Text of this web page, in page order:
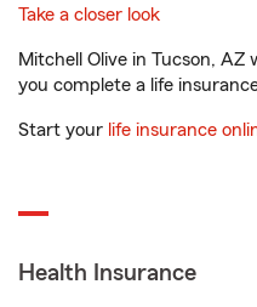
Take a closer look
Mitchell Olive in Tucson,
you complete a life
Start your life insurance
Health Insurance